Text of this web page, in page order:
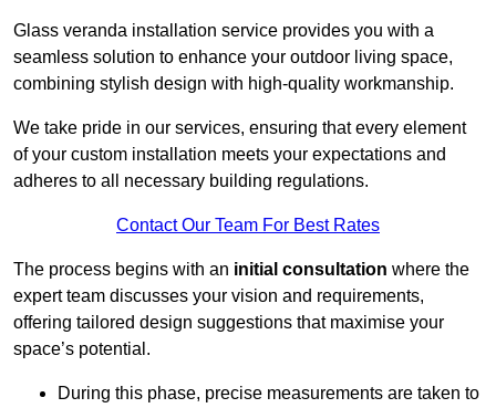
Glass veranda installation service provides you with a
seamless solution to enhance your outdoor living space,
combining stylish design with high-quality workmanship.
We take pride in our services, ensuring that every element
of your custom installation meets your expectations and
adheres to all necessary building regulations.
Contact Our Team For Best Rates
The process begins with an initial consultation where the
expert team discusses your vision and requirements,
offering tailored design suggestions that maximise your
space’s potential.
During this phase, precise measurements are taken to